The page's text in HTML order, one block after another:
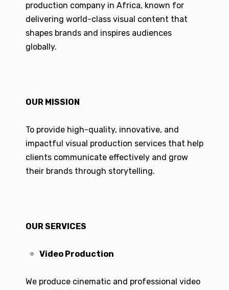
production company in Africa, known for
delivering world-class visual content that
shapes brands and inspires audiences
globally.
OUR MISSION
To provide high-quality, innovative, and
impactful visual production services that help
clients communicate effectively and grow
their brands through storytelling.
OUR SERVICES
Video Production
We produce cinematic and professional video